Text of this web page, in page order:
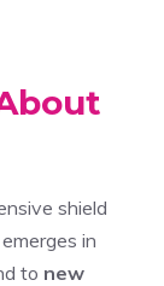
shield
in
to new